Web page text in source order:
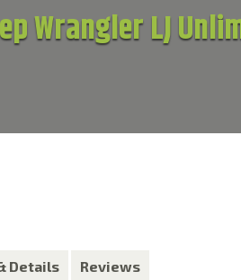
Wrangler LJ
Details Reviews